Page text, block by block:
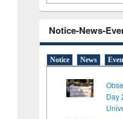
Notice-News-
Notice News
Day